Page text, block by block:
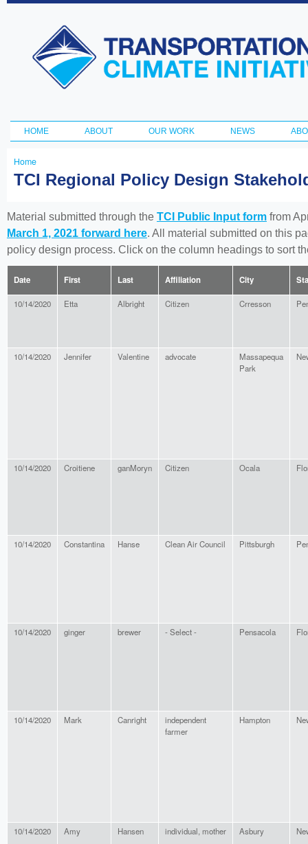
Transportation
and Climate
Initiative
Main menu
HOME ABOUT OUR WORK NEWS
You
here
Home
TCI Regional Policy Design
Material submitted through the TCI Public Input form from
March 1, 2021 forward here. All material submitted on this
policy design process. Click on the column headings to sort
Date First Last Affiliation City
10/14/2020 Etta Albright Citizen Crresson
10/14/2020 Jennifer Valentine advocate
Massapequa
Park
10/14/2020 Croitiene ganMoryn Citizen Ocala
10/14/2020 Constantina Hanse Clean Air Council Pittsburgh
10/14/2020 ginger brewer - Select - Pensacola
10/14/2020 Mark Canright
independent
farmer
Hampton
10/14/2020 Amy Hansen individual, mother Asbury